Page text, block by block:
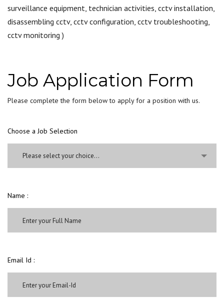
surveillance equipment, technician activities, cctv installation,
disassembling cctv, cctv configuration, cctv troubleshooting,
cctv monitoring )
Job Application Form
Please complete the form below to apply for a position with us.
Choose a Job Selection
Please select your choice...
Name :
Email Id :